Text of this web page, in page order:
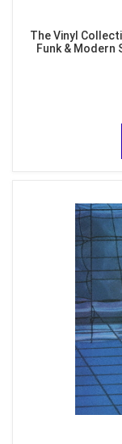
The Vinyl
Funk & Modern